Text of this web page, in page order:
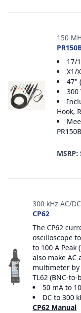
150
17/
X1/
47"
300
Hook,
MSRP:
300 kHz AC/
CP62
The CP62
oscilloscope
to 100 A Peak
also make AC
multimeter by
TL62 (BNC-
50 mA to
DC to 300
CP62 Manual